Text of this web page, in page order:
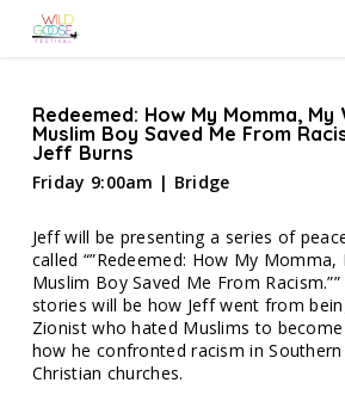
Redeemed: How My Momma,
Muslim Boy Saved Me From
Jeff Burns
Friday 9:00am | Bridge
Jeff will be presenting a series of
called “”Redeemed: How My
Muslim Boy Saved Me From
stories will be how Jeff went from
Zionist who hated Muslims to
how he confronted racism in
Christian churches.